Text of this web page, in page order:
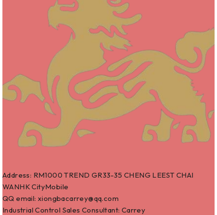
Address: RM1000 TREND GR33-35 CHENG LEEST CHAI
WANHK CityMobile
QQ email: xiongbacarrey@qq.com
Industrial Control Sales Consultant: Carrey